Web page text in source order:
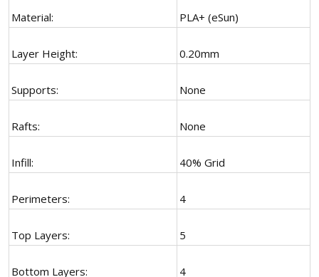
Material: PLA+ (eSun)
Layer Height: 0.20mm
Supports: None
Rafts: None
Infill: 40% Grid
Perimeters: 4
Top Layers: 5
Bottom Layers: 4